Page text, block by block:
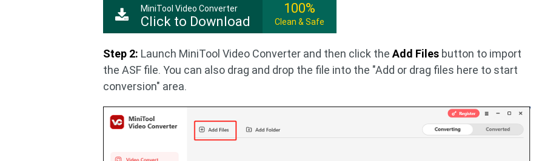
MiniTool Video Converter
Click to Download
100%
Clean & Safe
Step 2: Launch MiniTool Video Converter and then click theAdd Files button to import
the ASF file. You can also drag and drop the file into the "Add or drag files here to start
conversion" area.